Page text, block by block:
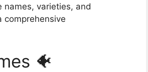
varieties, and
comprehensive
🐠